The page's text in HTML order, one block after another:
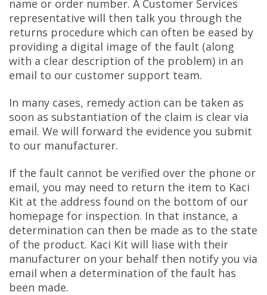
name or order number. A Customer Services
representative will then talk you through the
returns procedure which can often be eased by
providing a digital image of the fault (along
with a clear description of the problem) in an
email to our customer support team.
In many cases, remedy action can be taken as
soon as substantiation of the claim is clear via
email. We will forward the evidence you submit
to our manufacturer.
If the fault cannot be verified over the phone or
email, you may need to return the item to Kaci
Kit at the address found on the bottom of our
homepage for inspection. In that instance, a
determination can then be made as to the state
of the product. Kaci Kit will liase with their
manufacturer on your behalf then notify you via
email when a determination of the fault has
been made.